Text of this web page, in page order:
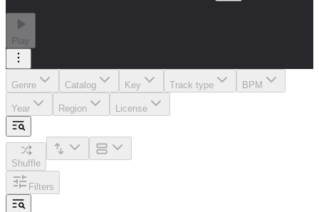
Play
Genre Catalog Key Track type BPM
Year Region License
Shuffle
Filters